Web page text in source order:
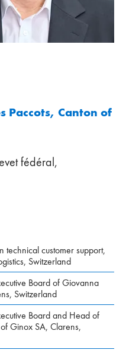
Paccots, Canton of
fédéral,
technical customer support,
Switzerland
Board of Giovanna
Switzerland
Board and Head of
Ginox SA, Clarens,